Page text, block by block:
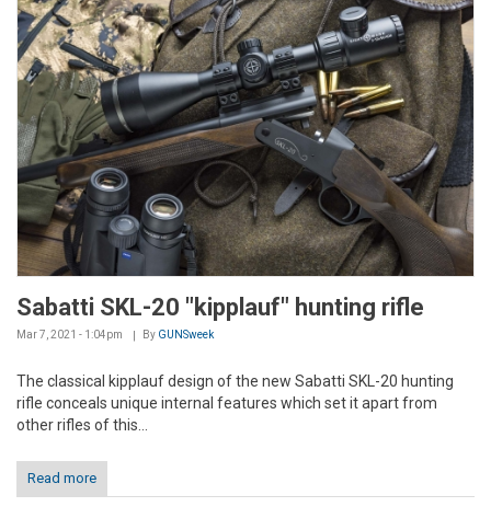
Sabatti SKL-20 "kipplauf" hunting rifle
Mar 7, 2021 - 1:04pm By GUNSweek
The classical kipplauf design of the new Sabatti SKL-20 hunting
rifle conceals unique internal features which set it apart from
other rifles of this...
Read more